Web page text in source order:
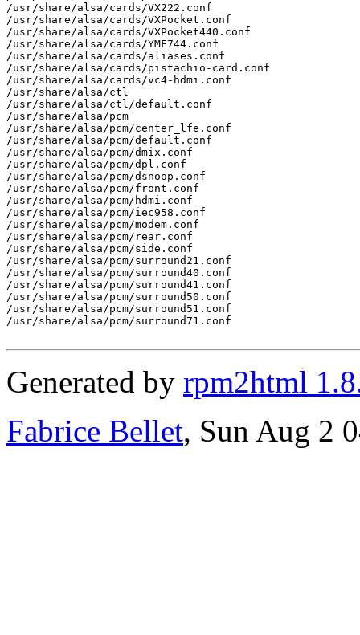
/usr/share/alsa/cards/VX222.conf
/usr/share/alsa/cards/VXPocket.conf
/usr/share/alsa/cards/VXPocket440.conf
/usr/share/alsa/cards/YMF744.conf
/usr/share/alsa/cards/aliases.conf
/usr/share/alsa/cards/pistachio-card.conf
/usr/share/alsa/cards/vc4-hdmi.conf
/usr/share/alsa/ctl
/usr/share/alsa/ctl/default.conf
/usr/share/alsa/pcm
/usr/share/alsa/pcm/center_lfe.conf
/usr/share/alsa/pcm/default.conf
/usr/share/alsa/pcm/dmix.conf
/usr/share/alsa/pcm/dpl.conf
/usr/share/alsa/pcm/dsnoop.conf
/usr/share/alsa/pcm/front.conf
/usr/share/alsa/pcm/hdmi.conf
/usr/share/alsa/pcm/iec958.conf
/usr/share/alsa/pcm/modem.conf
/usr/share/alsa/pcm/rear.conf
/usr/share/alsa/pcm/side.conf
/usr/share/alsa/pcm/surround21.conf
/usr/share/alsa/pcm/surround40.conf
/usr/share/alsa/pcm/surround41.conf
/usr/share/alsa/pcm/surround50.conf
/usr/share/alsa/pcm/surround51.conf
/usr/share/alsa/pcm/surround71.conf
Generated by rpm2html
Fabrice Bellet, Sun Aug 2